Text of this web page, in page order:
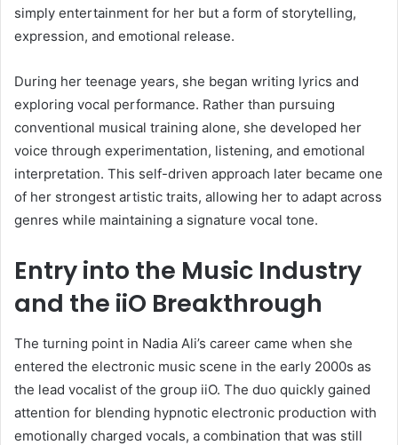
simply entertainment for her but a form of storytelling,
expression, and emotional release.
During her teenage years, she began writing lyrics and
exploring vocal performance. Rather than pursuing
conventional musical training alone, she developed her
voice through experimentation, listening, and emotional
interpretation. This self-driven approach later became one
of her strongest artistic traits, allowing her to adapt across
genres while maintaining a signature vocal tone.
Entry into the Music Industry
and the iiO Breakthrough
The turning point in Nadia Ali’s career came when she
entered the electronic music scene in the early 2000s as
the lead vocalist of the group iiO. The duo quickly gained
attention for blending hypnotic electronic production with
emotionally charged vocals, a combination that was still